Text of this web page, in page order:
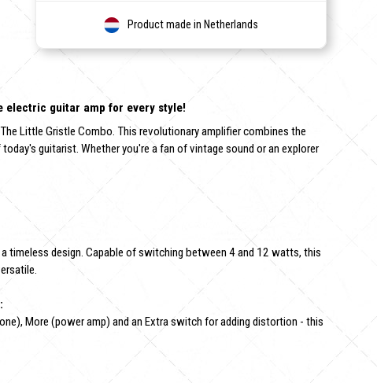
Product made in Netherlands
electric guitar amp for every style!
Little Gristle Combo. This revolutionary amplifier combines the
guitarist. Whether you're a fan of vintage sound or an explorer
timeless design. Capable of switching between 4 and 12 watts, this
More (power amp) and an Extra switch for adding distortion - this